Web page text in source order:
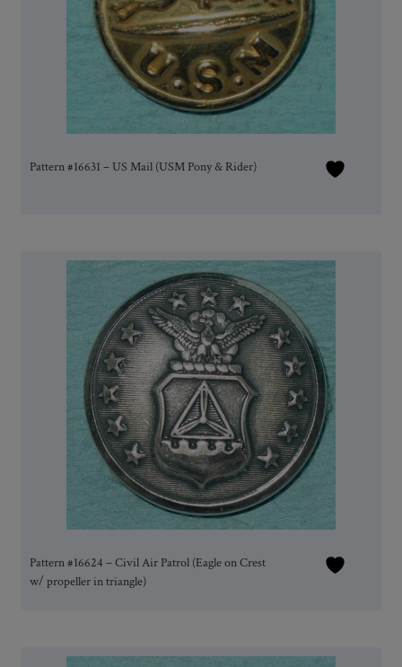
Pattern #16631 – US Mail (USM Pony & Rider)
Pattern #16624 – Civil Air Patrol (Eagle on Crest
w/ propeller in triangle)